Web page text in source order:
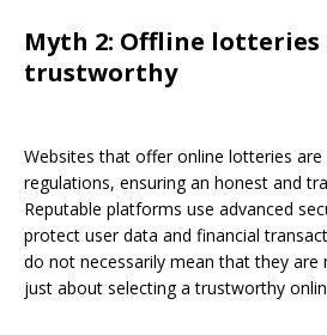
Myth 2: Offline lotteries
trustworthy
Websites that offer online lotteries
regulations, ensuring an honest and
Reputable platforms use advanced
protect user data and financial
do not necessarily mean that they are
just about selecting a trustworthy